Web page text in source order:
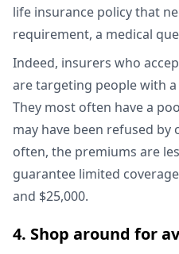
life insurance policy that
requirement, a medical
Indeed, insurers who
are targeting people with
They most often have a
may have been refused
often, the premiums are
guarantee limited
and $25,000.
4. Shop around for